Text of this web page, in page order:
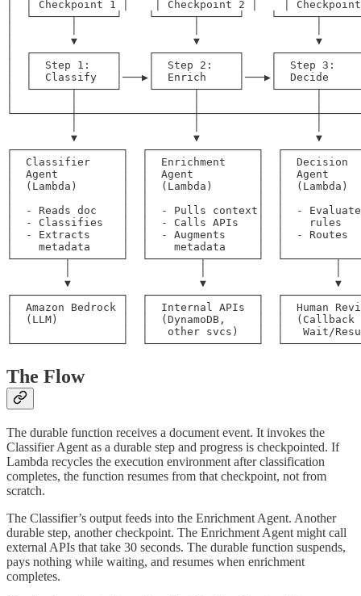
│  │ Checkpoint 1 │    │ Checkpoint 2 │    │
│  └──────┬──────┘    └──────┬──────┘
│         ▼                  ▼                  ▼
│  ┌─────────────┐    ┌─────────────┐
│  │  Step 1:    │    │  Step 2:    │    │  Step 3:
│  │  Classify   │───▶│  Enrich     │───▶│  Decide
│  └──────┬──────┘    └──────┬──────┘
▼                  ▼                  ▼
┌─────────────────┐  ┌─────────────────┐
│  Classifier     │  │  Enrichment     │  │
│  Agent          │  │  Agent          │  │  Agent
│  (Lambda)       │  │  (Lambda)       │  │
│  - Reads doc    │  │  - Pulls context│  │  -
│  - Classifies   │  │  - Calls APIs   │  │
│  - Extracts     │  │  - Augments     │  │  -
│    metadata     │  │    metadata     │  │
└────────┬────────┘  └────────┬────────┘
▼                    ▼                    ▼
┌─────────────────┐  ┌─────────────────┐
│  Amazon Bedrock │  │  Internal APIs  │  │  Human
│  (LLM)          │  │  (DynamoDB,     │  │
│                 │  │   other svcs)   │  │   Wait/
The Flow
The durable function receives a document event. It invokes the
Classifier Agent as a durable step and progress is checkpointed. If
Lambda recycles the execution environment after classification
completes, the function resumes from that checkpoint, not from
scratch.
The Classifier’s output feeds into the Enrichment Agent. Another
durable step, another checkpoint. The Enrichment Agent might call
external APIs that take 30 seconds. The durable function suspends,
pays nothing while waiting, and resumes when enrichment
completes.